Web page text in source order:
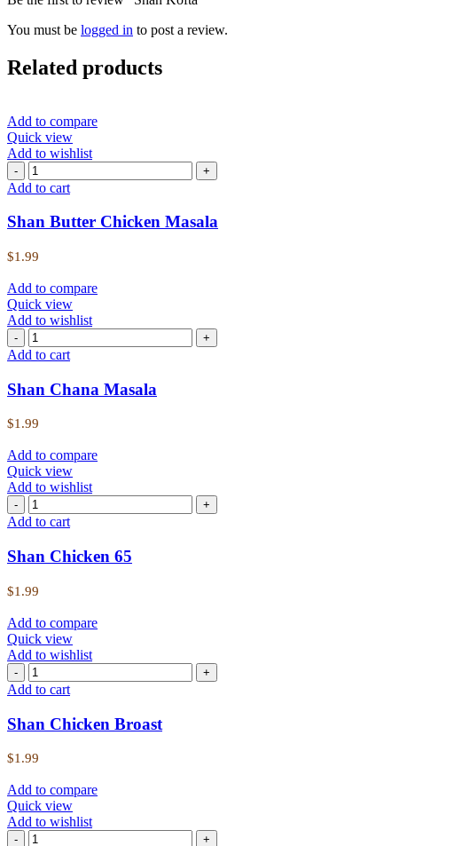
You must be logged in to post a review.
Related products
Add to compare
Quick view
Add to wishlist
Add to cart
Shan Butter Chicken Masala
$1.99
Add to compare
Quick view
Add to wishlist
Add to cart
Shan Chana Masala
$1.99
Add to compare
Quick view
Add to wishlist
Add to cart
Shan Chicken 65
$1.99
Add to compare
Quick view
Add to wishlist
Add to cart
Shan Chicken Broast
$1.99
Add to compare
Quick view
Add to wishlist